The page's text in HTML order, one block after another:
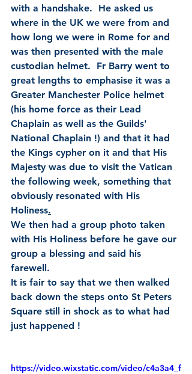
with a handshake.  He asked us
where in the UK we were from and
how long we were in Rome for and
was then presented with the male
custodian helmet.  Fr Barry went to
great lengths to emphasise it was a
Greater Manchester Police helmet
(his home force as their Lead
Chaplain as well as the Guilds'
National Chaplain !) and that it had
the Kings cypher on it and that His
Majesty was due to visit the Vatican
the following week, something that
obviously resonated with His
Holiness.
We then had a group photo taken
with His Holiness before he gave our
group a blessing and said his
farewell.
It is fair to say that we then walked
back down the steps onto St Peters
Square still in shock as to what had
just happened !
https://video.wixstatic.com/video/c4a3a4_f